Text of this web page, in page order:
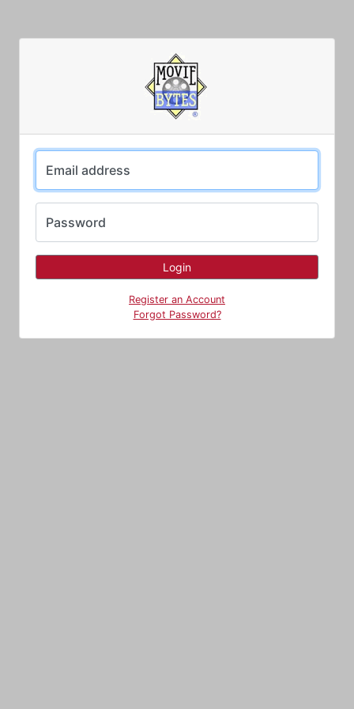
Email address
Password
Register an Account
Forgot Password?